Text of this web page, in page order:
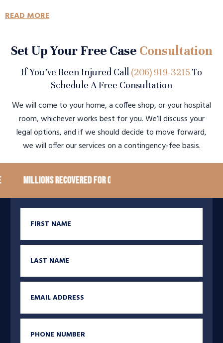
READ MORE
Set Up Your Free Case Consultation
If You’ve Been Injured Call (206) 919-3215 To
Schedule A Free Consultation
We will come to your home, a coffee shop, or your hospital
room, whichever works best for you. We’ll discuss your
legal options, and if we should decide to move forward,
we will offer our services on a contingency-fee basis.
Millions recovered for our clients